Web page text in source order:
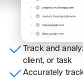
Track and
client, or task
Accurately